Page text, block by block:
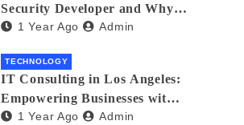
Security Developer and Why It
Matters
1 Year Ago Admin
TECHNOLOGY
IT Consulting in Los Angeles:
Empowering Businesses with
Technology
1 Year Ago Admin